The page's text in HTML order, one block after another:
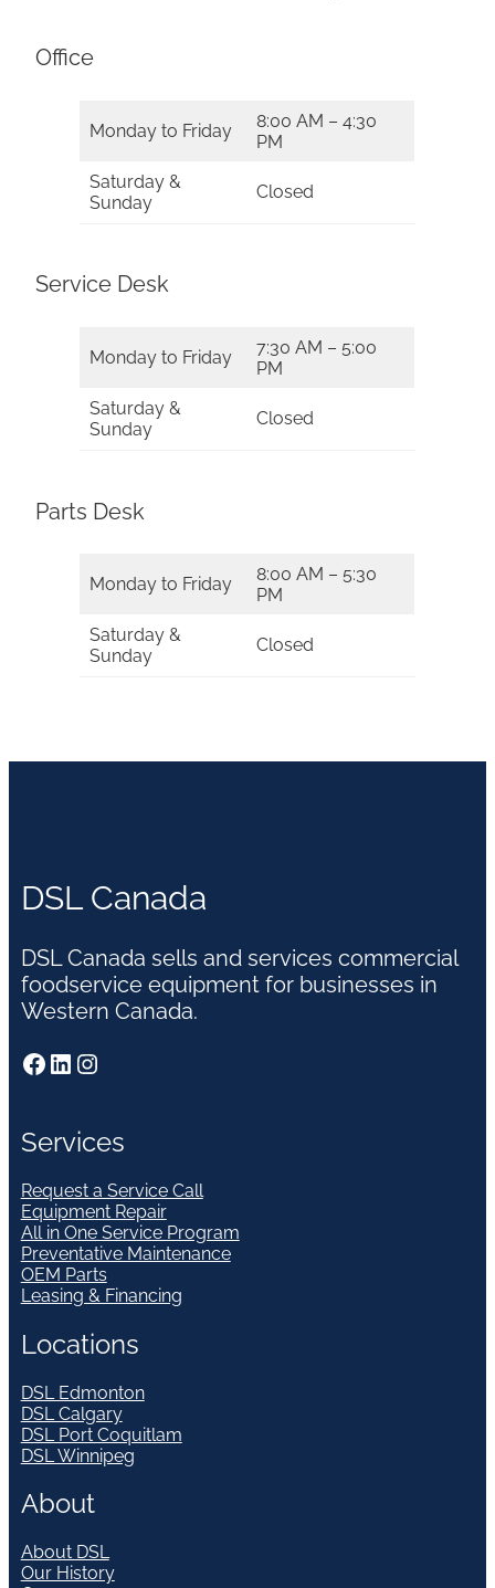
Office
Monday to Friday
8:00 AM – 4:30
PM
Saturday &
Sunday
Closed
Service Desk
Monday to Friday
7:30 AM – 5:00
PM
Saturday &
Sunday
Closed
Parts Desk
Monday to Friday
8:00 AM – 5:30
PM
Saturday &
Sunday
Closed
DSL Canada
DSL Canada sells and services commercial
foodservice equipment for businesses in
Western Canada.
Facebook LinkedIn Instagram
Services
Request a Service Call
Equipment Repair
All in One Service Program
Preventative Maintenance
OEM Parts
Leasing & Financing
Locations
DSL Edmonton
DSL Calgary
DSL Port Coquitlam
DSL Winnipeg
About
About DSL
Our History